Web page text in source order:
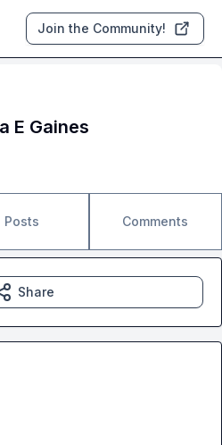
Join the Community!
E Gaines
Posts Comments
Share